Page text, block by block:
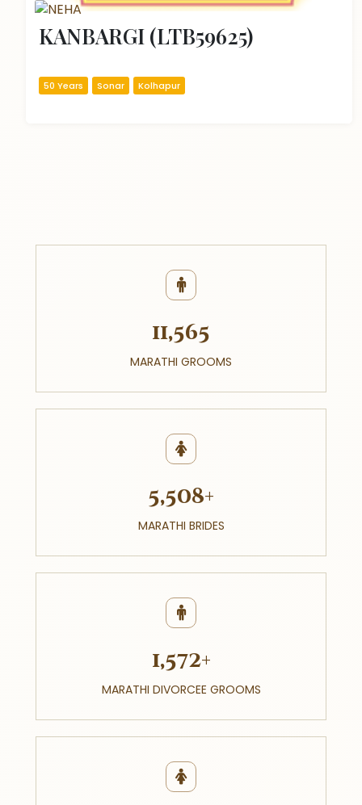
KANBARGI (LTB59625)
50 Years Sonar Kolhapur
11,565
MARATHI GROOMS
5,508+
MARATHI BRIDES
1,572+
MARATHI DIVORCEE GROOMS